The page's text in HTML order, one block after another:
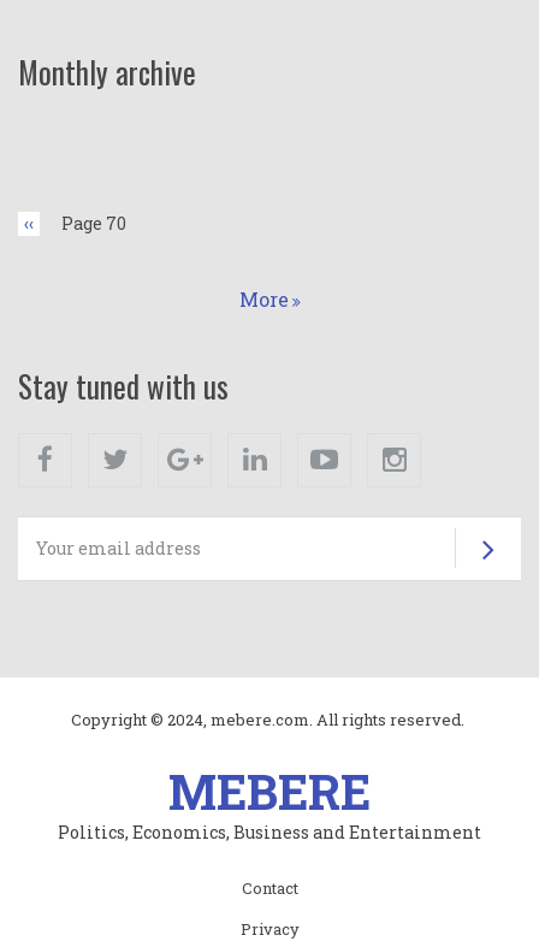
Monthly archive
Previous
page
‹‹ Page 70
More
Stay tuned with us
Facebook Twitter Google+ Linkedin Youtube
Copyright © 2024, mebere.com. All rights reserved.
MEBERE
Politics, Economics, Business and Entertainment
Contact
Privacy